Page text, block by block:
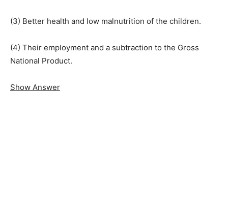
(3) Better health and low malnutrition of the children.
(4) Their employment and a subtraction to the Gross
National Product.
Show Answer